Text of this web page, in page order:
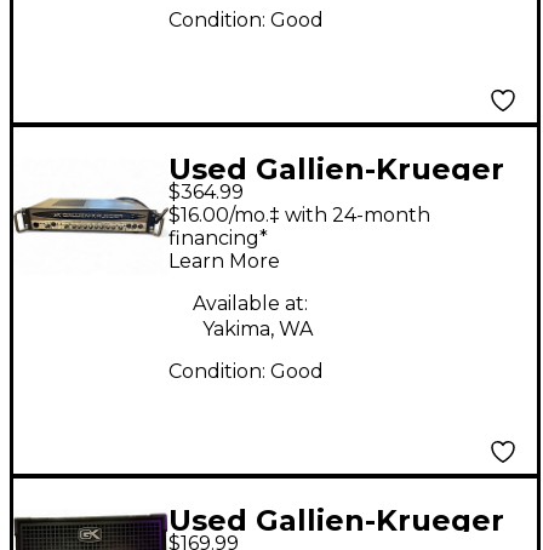
Condition: Good
Used Gallien-Krueger
700RB Bass Amp Head
$364.99
$16.00/mo.‡ with 24-month
financing*
Learn More
Available at:
Yakima, WA
Condition: Good
Used Gallien-Krueger
$169.99